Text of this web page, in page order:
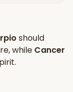
should
while Cancer